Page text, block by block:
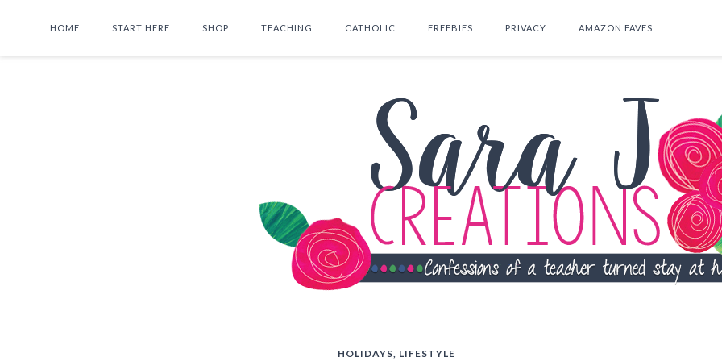
HOME START HERE SHOP TEACHING CATHOLIC FREEBIES PRIVACY AMAZON FAVES
SEARCH THIS BLOG
HOLIDAYS, LIFESTYLE